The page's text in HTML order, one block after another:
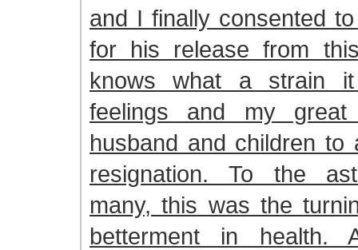
and I finally consented
for his release from
knows what a strain
feelings and my
husband and children to
resignation. To the
many, this was the
betterment in health.